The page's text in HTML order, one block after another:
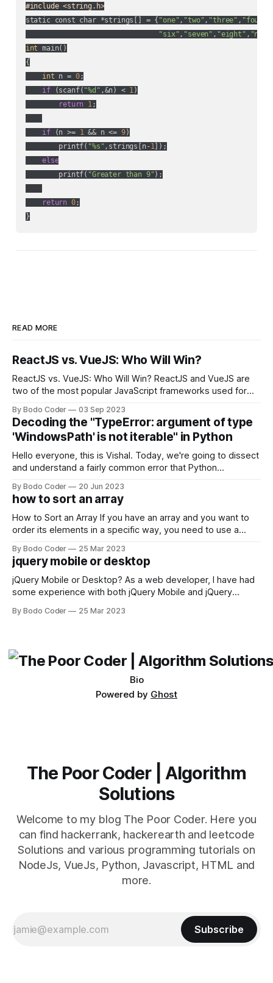
#include <string.h>
static const char *strings[] = { "one", "two", "three" , "four"
"six", "seven" , "eight" ,
int main()
{
int n = 0;
if (scanf( "%d" ,&n) < 1)
return 1;
if (n >= 1 && n <= 9)
        printf(
"%s",strings[n- 1]);
else
        printf(
"Greater than 9");
return 0;
READ MORE
ReactJS vs. VueJS: Who Will Win?
ReactJS vs. VueJS: Who Will Win? ReactJS and VueJS are
two of the most popular JavaScript frameworks used for
strengths and weaknesses, it's hard to say which one will
come out on top. ReactJS: ReactJS was developed by
Facebook and
By Bodo Coder 03 Sep 2023
Decoding the "TypeError: argument of type
'WindowsPath' is not iterable" in Python
Hello everyone, this is Vishal. Today, we're going to dissect
and understand a fairly common error that Python
encounter, "TypeError: argument of type 'WindowsPath' is
not iterable." The error message may seem a bit cryptic at
first,
By Bodo Coder 20 Jun 2023
how to sort an array
How to Sort an Array If you have an array and you want to
order its elements in a specific way, you need to use a
available, but two of the most commonly used are bubble
sort and quicksort. Bubble Sort Bubble sort
By Bodo Coder 25 Mar 2023
jquery mobile or desktop
jQuery Mobile or Desktop? As a web developer, I have had
some experience with both jQuery Mobile and jQuery
which one to use really depends on the specific project and
By Bodo Coder 25 Mar 2023
Bio
Powered by Ghost
The Poor Coder | Algorithm
Solutions
Welcome to my blog The Poor Coder. Here you
can find hackerrank, hackerearth and leetcode
Solutions and various programming tutorials on
NodeJs, VueJs, Python, Javascript, HTML and
more.
Subscribe